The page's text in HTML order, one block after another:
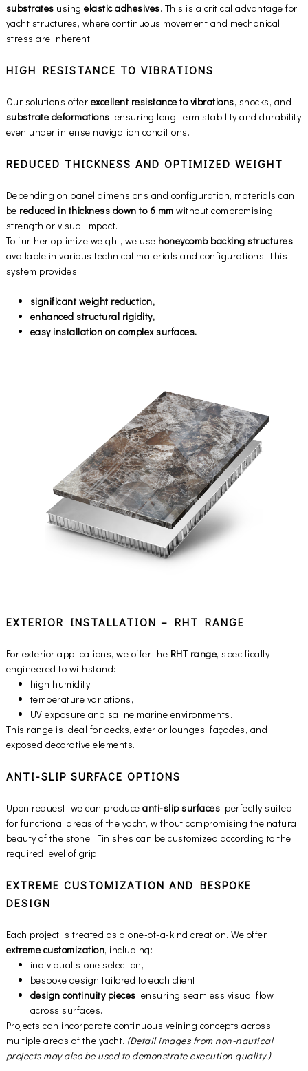
substrates usingelastic adhesives. This is a critical advantage for
yacht structures, where continuous movement and mechanical
stress are inherent.
HIGH RESISTANCE TO VIBRATIONS
Our solutions offer excellent resistance to vibrations, shocks, and
substrate deformations, ensuring long-term stability and durability
even under intense navigation conditions.
REDUCED THICKNESS AND OPTIMIZED WEIGHT
Depending on panel dimensions and configuration, materials can
be reduced in thickness down to 6 mm without compromising
strength or visual impact.
To further optimize weight, we use honeycomb backing structures,
available in various technical materials and configurations. This
system provides:
significant weight reduction,
enhanced structural rigidity,
easy installation on complex surfaces.
EXTERIOR INSTALLATION – RHT RANGE
For exterior applications, we offer the RHT range, specifically
engineered to withstand:
high humidity,
temperature variations,
UV exposure and saline marine environments.
This range is ideal for decks, exterior lounges, façades, and
exposed decorative elements.
ANTI-SLIP SURFACE OPTIONS
Upon request, we can produceanti-slip surfaces, perfectly suited
for functional areas of the yacht, without compromising the natural
beauty of the stone. Finishes can be customized according to the
required level of grip.
EXTREME CUSTOMIZATION AND BESPOKE
DESIGN
Each project is treated as a one-of-a-kind creation. We offer
extreme customization, including:
individual stone selection,
bespoke design tailored to each client,
design continuity pieces, ensuring seamless visual flow
across surfaces.
Projects can incorporate continuous veining concepts across
multiple areas of the yacht. (Detail images from non-nautical
projects may also be used to demonstrate execution quality.)